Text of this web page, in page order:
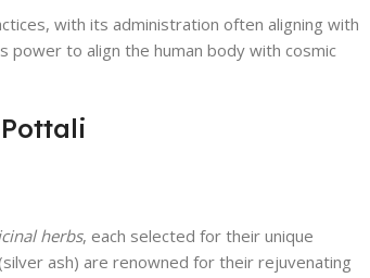
with its administration often aligning with
power to align the human body with cosmic
herbs, each selected for their unique
ash) are renowned for their rejuvenating